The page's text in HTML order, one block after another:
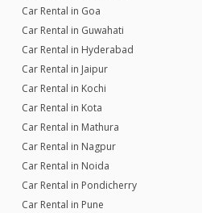
Car Rental in Goa
Car Rental in Guwahati
Car Rental in Hyderabad
Car Rental in Jaipur
Car Rental in Kochi
Car Rental in Kota
Car Rental in Mathura
Car Rental in Nagpur
Car Rental in Noida
Car Rental in Pondicherry
Car Rental in Pune